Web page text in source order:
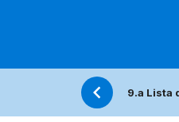
9.a Lista